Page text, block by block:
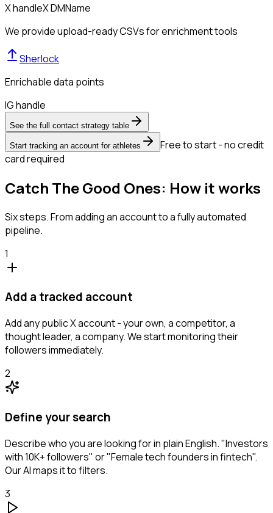
X handleX DMName
We provide upload-ready CSVs for enrichment tools
Sherlock
Enrichable data points
IG handle
See the full contact strategy table
Start tracking an account for athletes
Free to start - no credit
card required
Catch The Good Ones: How it works
Six steps. From adding an account to a fully automated
pipeline.
1
Add a tracked account
Add any public X account - your own, a competitor, a
thought leader, a company. We start monitoring their
followers immediately.
2
Define your search
Describe who you are looking for in plain English. "Investors
with 10K+ followers" or "Female tech founders in fintech".
Our AI maps it to filters.
3